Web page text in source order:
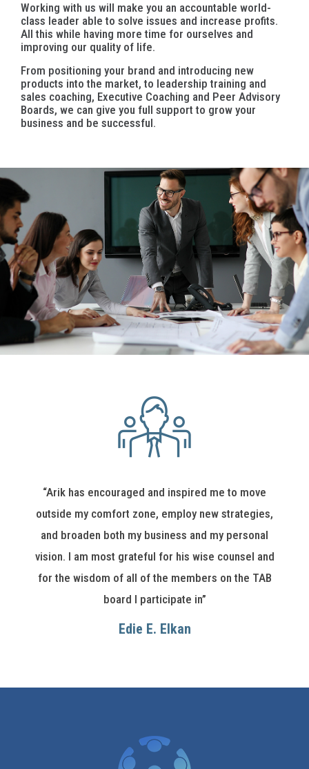
Working with us will make you an accountable world-
class leader able to solve issues and increase profits.
All this while having more time for ourselves and
improving our quality of life.
From positioning your brand and introducing new
products into the market, to leadership training and
sales coaching, Executive Coaching and Peer Advisory
Boards, we can give you full support to grow your
business and be successful.
“Arik has encouraged and inspired me to move
outside my comfort zone, employ new strategies,
and broaden both my business and my personal
vision. I am most grateful for his wise counsel and
for the wisdom of all of the members on the TAB
board I participate in”
Edie E. Elkan